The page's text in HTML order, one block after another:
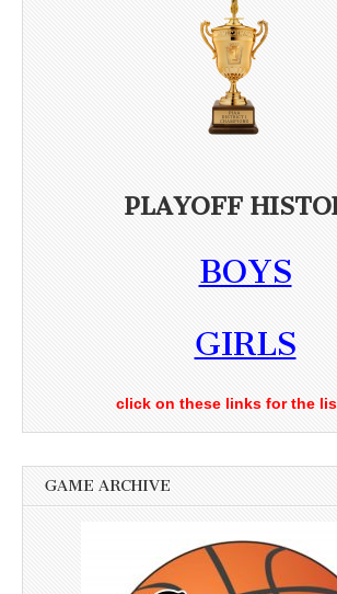
PLAYOFF
BOYS
GIRLS
click on these links for the
GAME ARCHIVE